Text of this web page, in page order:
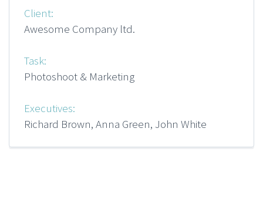
Client:
Awesome Company ltd.
Task:
Photoshoot & Marketing
Executives:
Richard Brown, Anna Green, John White